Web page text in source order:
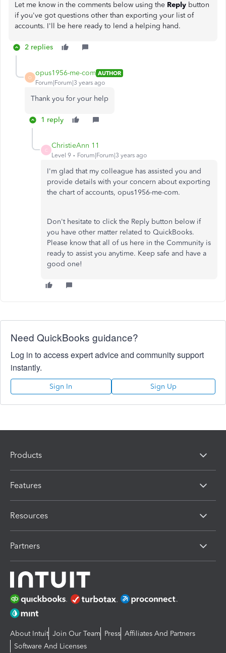
Let me know in the comments below using the Reply button
if you've got questions other than exporting your list of
accounts. I'll be here ready to lend a helping hand.
2 replies
O
opus1956-me-com AUTHOR
Forum|Forum|3 years ago
Thank you for your help
1 reply
C
ChristieAnn 11
Level 9 Forum|Forum|3 years ago
I'm glad that my colleague has assisted you and
provide details with your concern about exporting
the chart of accounts, opus1956-me-com.
Don't hesitate to click the Reply button below if
you have other matter related to QuickBooks.
Please know that all of us here in the Community is
ready to assist you anytime. Keep safe and have a
good one!
Need QuickBooks guidance?
Log in to access expert advice and community support
instantly.
Sign In Sign Up
Products
Features
Resources
Partners
About Intuit Join Our Team Press Affiliates And Partners
Software And Licenses